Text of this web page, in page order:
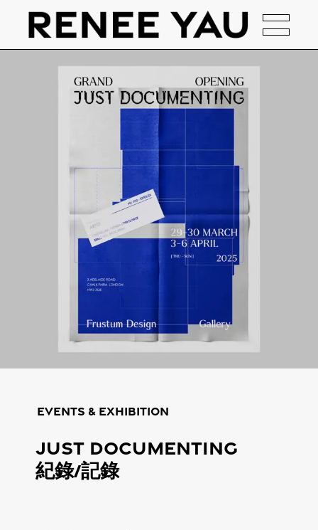
Events & Exhibition
Just Documenting
紀錄/記錄